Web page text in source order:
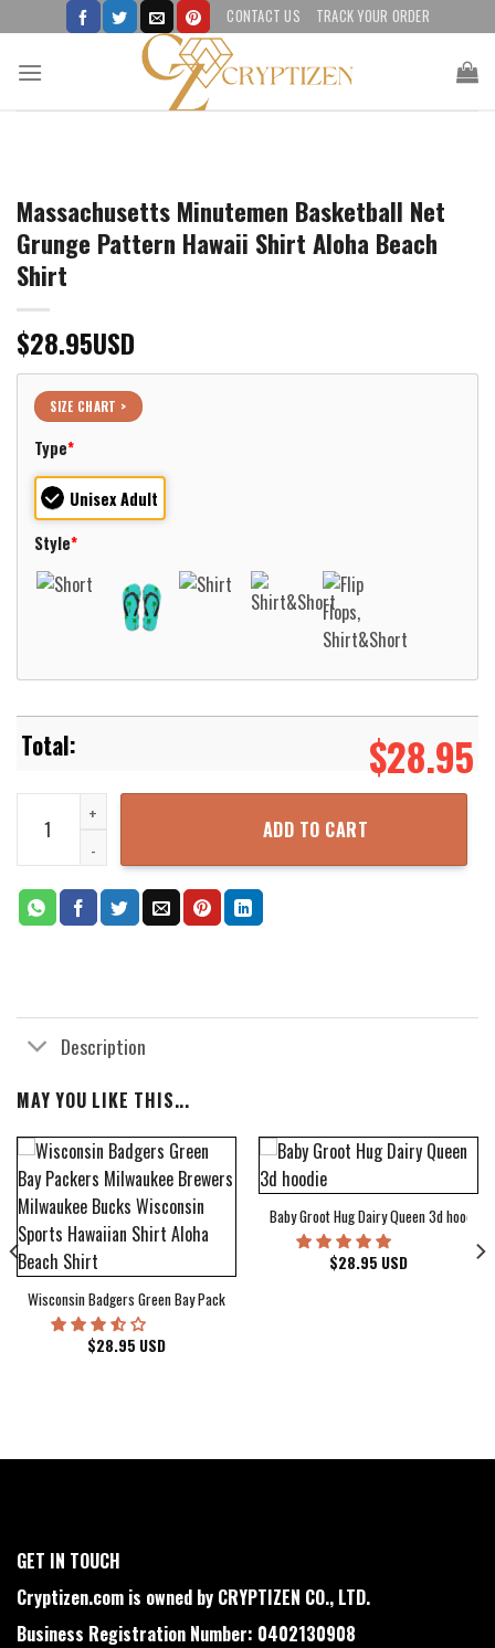
to
content
CONTACT US TRACK YOUR ORDER
Massachusetts Minutemen Basketball Net
Grunge Pattern Hawaii Shirt Aloha Beach
Shirt
$28.95USD
SIZE CHART >
Type*
Unisex Adult
Style*
$28.95
Massachusetts Minutemen Basketball Net Grunge Pattern
ADD TO CART
Description
MAY YOU LIKE THIS...
Wisconsin Badgers Green Bay Packers Milwaukee Brewers Milwaukee Bucks
$28.95 USD
Baby Groot Hug Dairy Queen 3d hoodie
$28.95 USD
Cover Hawaiian Shirt
GET IN TOUCH
Cryptizen.com is owned by CRYPTIZEN CO., LTD.
Business Registration Number: 0402130908